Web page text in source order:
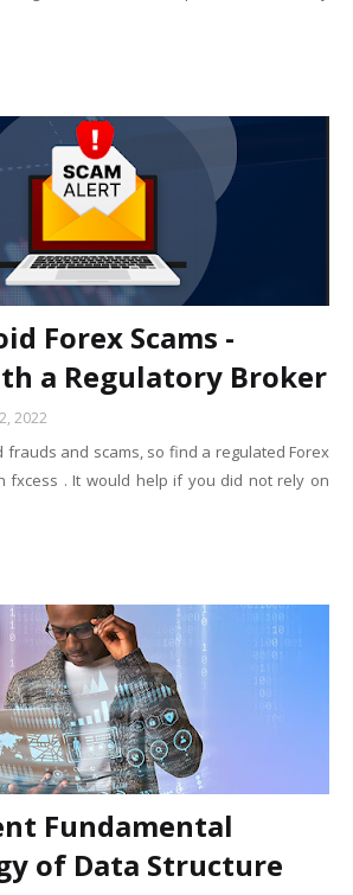
Forex Scams -
a Regulatory Broker
2022
frauds and scams, so find a regulated Forex
fxcess . It would help if you did not rely on
Fundamental
of Data Structure